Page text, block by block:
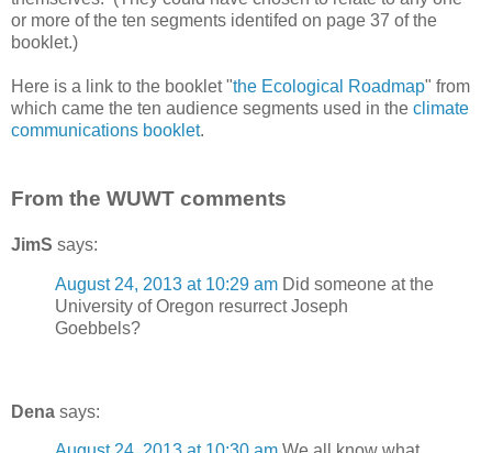
or more of the ten segments identifed on page 37 of the
booklet.)
Here is a link to the booklet "the Ecological Roadmap" from
which came the ten audience segments used in the climate
communications booklet.
From the WUWT comments
JimS says:
August 24, 2013 at 10:29 am Did someone at the
University of Oregon resurrect Joseph
Goebbels?
Dena says: